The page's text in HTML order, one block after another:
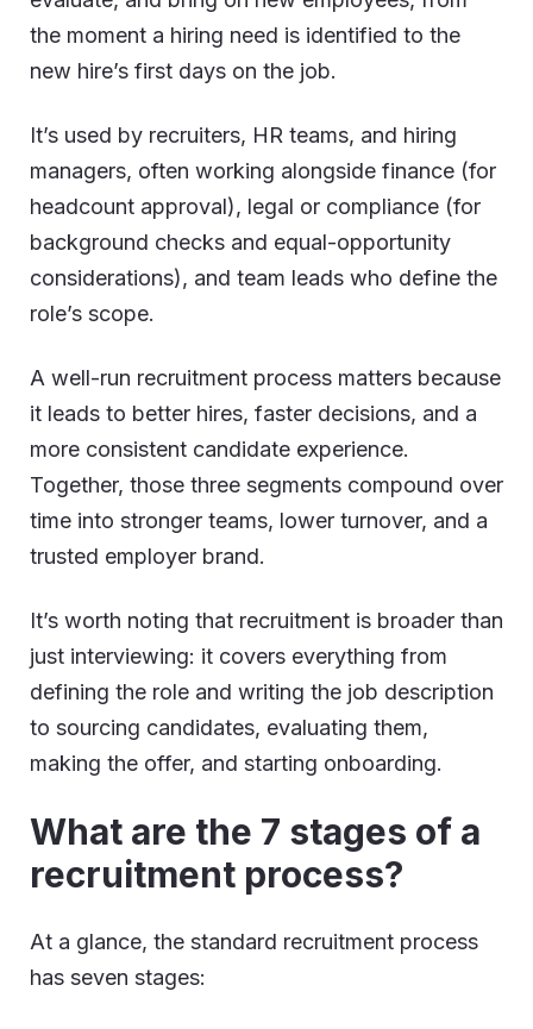
the moment a hiring need is identified to the
new hire’s first days on the job.
It’s used by recruiters, HR teams, and hiring
managers, often working alongside finance (for
headcount approval), legal or compliance (for
background checks and equal-opportunity
considerations), and team leads who define the
role’s scope.
A well-run recruitment process matters because
it leads to better hires, faster decisions, and a
more consistent candidate experience.
Together, those three segments compound over
time into stronger teams, lower turnover, and a
trusted employer brand.
It’s worth noting that recruitment is broader than
just interviewing: it covers everything from
defining the role and writing the job description
to sourcing candidates, evaluating them,
making the offer, and starting onboarding.
What are the 7 stages of a
recruitment process?
At a glance, the standard recruitment process
has seven stages: